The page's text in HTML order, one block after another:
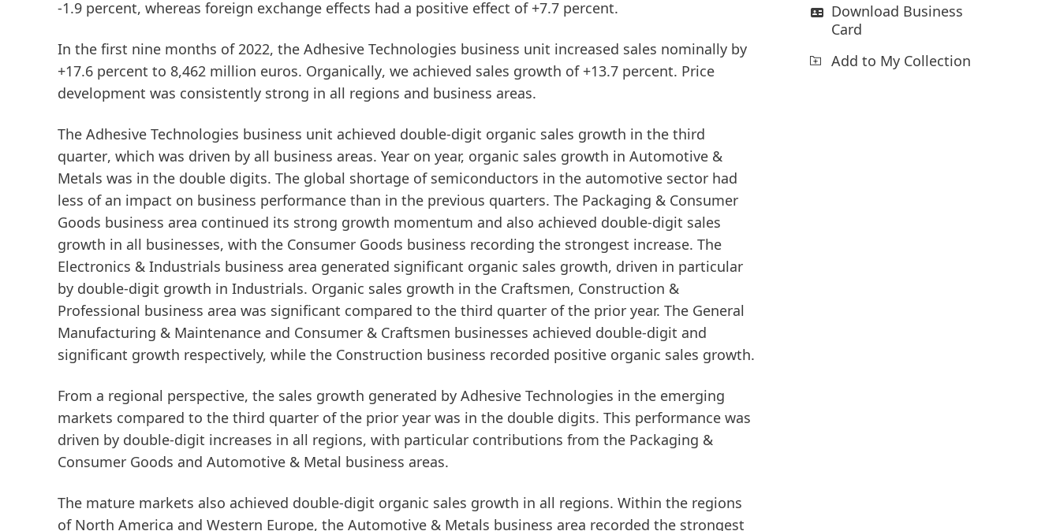
-1.9 percent, whereas foreign exchange effects had a positive effect of +7.7 percent.
In the first nine months of 2022, the Adhesive Technologies business unit increased sales nominally by
+17.6 percent to 8,462 million euros. Organically, we achieved sales growth of +13.7 percent. Price
development was consistently strong in all regions and business areas.
The Adhesive Technologies business unit achieved double-digit organic sales growth in the third
quarter, which was driven by all business areas. Year on year, organic sales growth in Automotive &
Metals was in the double digits. The global shortage of semiconductors in the automotive sector had
less of an impact on business performance than in the previous quarters. The Packaging & Consumer
Goods business area continued its strong growth momentum and also achieved double-digit sales
growth in all businesses, with the Consumer Goods business recording the strongest increase. The
Electronics & Industrials business area generated significant organic sales growth, driven in particular
by double-digit growth in Industrials. Organic sales growth in the Craftsmen, Construction &
Professional business area was significant compared to the third quarter of the prior year. The General
Manufacturing & Maintenance and Consumer & Craftsmen businesses achieved double-digit and
significant growth respectively, while the Construction business recorded positive organic sales growth.
From a regional perspective, the sales growth generated by Adhesive Technologies in the emerging
markets compared to the third quarter of the prior year was in the double digits. This performance was
driven by double-digit increases in all regions, with particular contributions from the Packaging &
Consumer Goods and Automotive & Metal business areas.
The mature markets also achieved double-digit organic sales growth in all regions. Within the regions
of North America and Western Europe, the Automotive & Metals business area recorded the strongest
Download Business
Card
Add to My Collection